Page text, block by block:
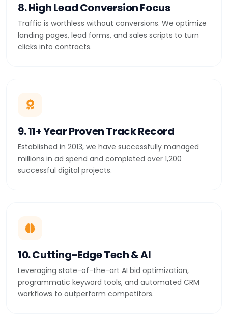
8. High Lead Conversion Focus
Traffic is worthless without conversions. We optimize
landing pages, lead forms, and sales scripts to turn
clicks into contracts.
9. 11+ Year Proven Track Record
Established in 2013, we have successfully managed
millions in ad spend and completed over 1,200
successful digital projects.
10. Cutting-Edge Tech & AI
Leveraging state-of-the-art AI bid optimization,
programmatic keyword tools, and automated CRM
workflows to outperform competitors.